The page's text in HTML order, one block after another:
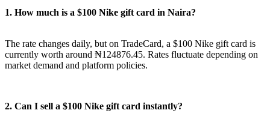
1. How much is a $100 Nike gift card in Naira?
The rate changes daily, but on TradeCard, a $100 Nike gift card is
currently worth around ₦124876.45. Rates fluctuate depending on
market demand and platform policies.
2. Can I sell a $100 Nike gift card instantly?